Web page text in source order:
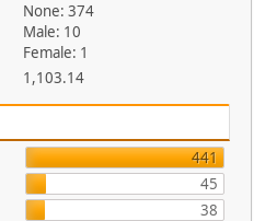
None: 374
Male: 10
Female: 1
1,103.14
441
45
38